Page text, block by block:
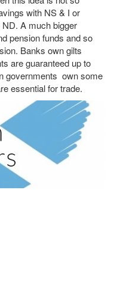
with NS & I or
A much bigger
pension funds and so
Banks own gilts
are guaranteed up to
governments own some
essential for trade.